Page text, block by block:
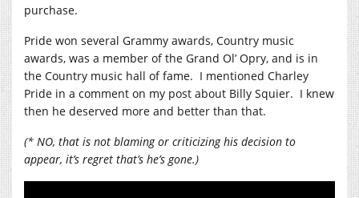
purchase.
Pride won several Grammy awards, Country music
awards, was a member of the Grand Ol’ Opry, and is in
the Country music hall of fame. I mentioned Charley
Pride in a comment on my post about Billy Squier. I knew
then he deserved more and better than that.
(* NO, that is not blaming or criticizing his decision to
appear, it’s regret that’s he’s gone.)